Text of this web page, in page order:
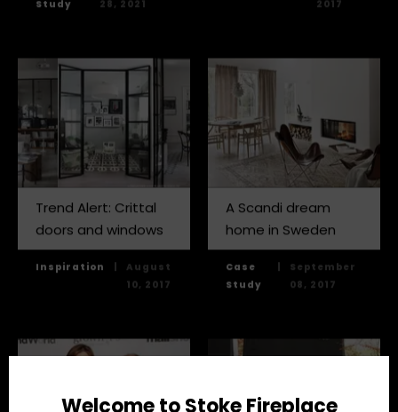
Welcome to Stoke Fireplace
Study
28, 2021
2017
Trend Alert: Crittal
doors and windows
Inspiration |
August
10, 2017
A Scandi dream
home in Sweden
Case
Study
|
September
08, 2017